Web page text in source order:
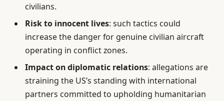
civilians.
Risk to innocent lives: such tactics could
increase the danger for genuine civilian aircraft
operating in conflict zones.
Impact on diplomatic relations: allegations are
straining the US’s standing with international
partners committed to upholding humanitarian